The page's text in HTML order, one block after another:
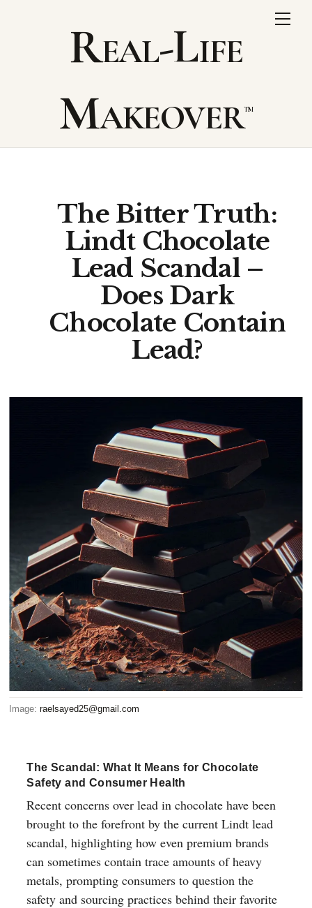
Real-Life
Makeover
The Bitter Truth:
Lindt Chocolate
Lead Scandal –
Does Dark
Chocolate Contain
Lead?
Image:raelsayed25@gmail.com
The Scandal: What It Means for Chocolate
Safety and Consumer Health
Recent concerns over lead in chocolate have been
brought to the forefront by the current Lindt lead
scandal, highlighting how even premium brands
can sometimes contain trace amounts of heavy
metals, prompting consumers to question the
safety and sourcing practices behind their favorite